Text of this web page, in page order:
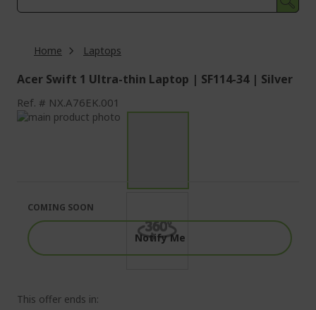
Home Laptops
Acer Swift 1 Ultra-thin Laptop | SF114-34 | Silver
Ref. NX.A76EK.001
Skip
images
gallery
the
images
gallery
This offer ends in:
COMING SOON
Notify Me